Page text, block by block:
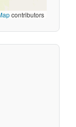
contributors